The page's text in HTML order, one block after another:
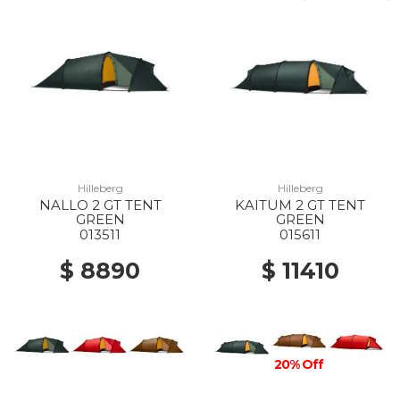
Hilleberg
NALLO 2 GT TENT
GREEN
013511
$ 8890
Hilleberg
KAITUM 2 GT TENT
GREEN
015611
$ 11410
20% Off